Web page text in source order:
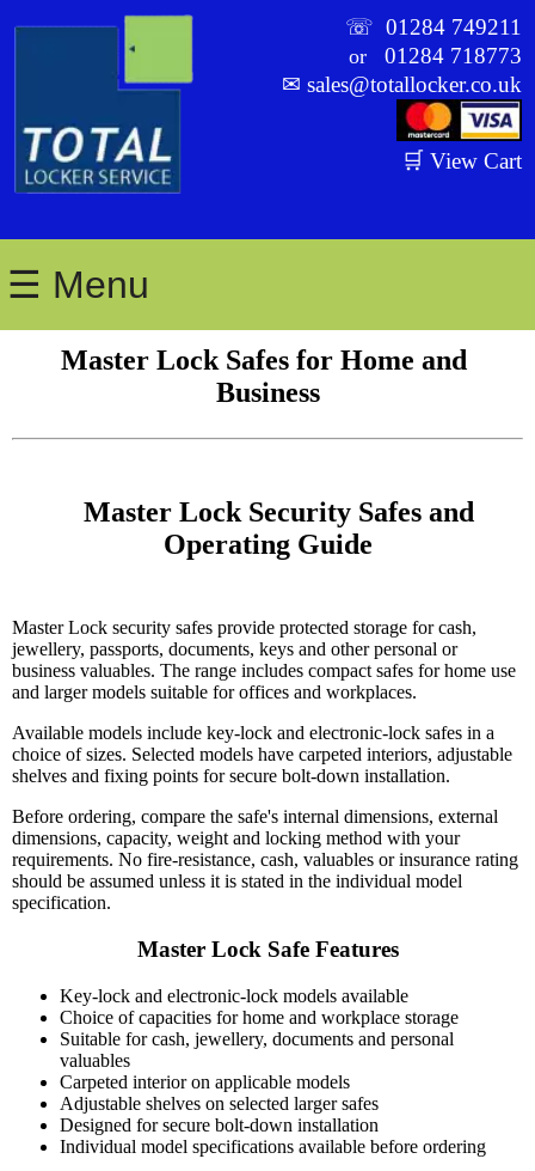
☏01284 749211
or01284 718773
✉sales@totallocker.co.uk
🛒 View Cart
☰ Menu
Master Lock Safes for Home and
Business
Operating Guide
Master Lock security safes provide protected storage for cash,
jewellery, passports, documents, keys and other personal or
business valuables. The range includes compact safes for home use
and larger models suitable for offices and workplaces.
Available models include key-lock and electronic-lock safes in a
choice of sizes. Selected models have carpeted interiors, adjustable
shelves and fixing points for secure bolt-down installation.
Before ordering, compare the safe's internal dimensions, external
dimensions, capacity, weight and locking method with your
requirements. No fire-resistance, cash, valuables or insurance rating
should be assumed unless it is stated in the individual model
specification.
Master Lock Safe Features
Key-lock and electronic-lock models available
Choice of capacities for home and workplace storage
Suitable for cash, jewellery, documents and personal
valuables
Carpeted interior on applicable models
Adjustable shelves on selected larger safes
Designed for secure bolt-down installation
Individual model specifications available before ordering